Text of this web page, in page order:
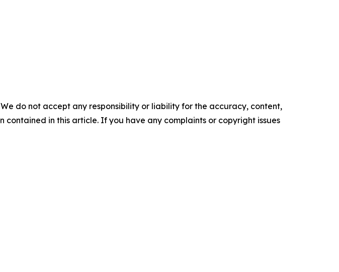
do not accept any responsibility or liability for the accuracy, content,
in this article. If you have any complaints or copyright issues